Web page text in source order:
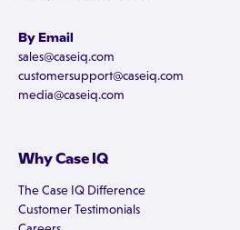
By Email
sales@caseiq.com
customersupport@caseiq.com
media@caseiq.com
Why Case IQ
The Case IQ Difference
Customer Testimonials